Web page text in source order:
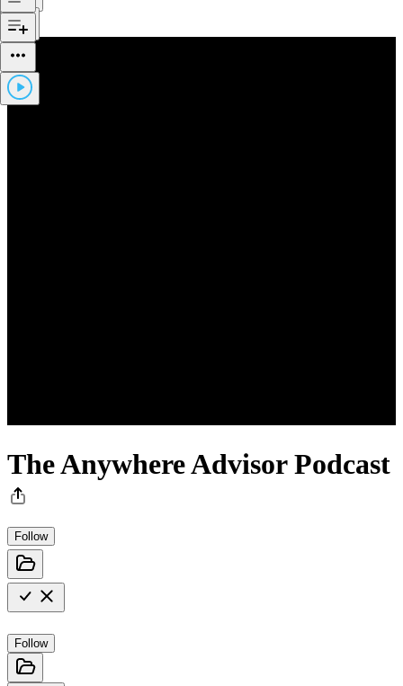
The Anywhere Advisor Podcast
Follow
Follow